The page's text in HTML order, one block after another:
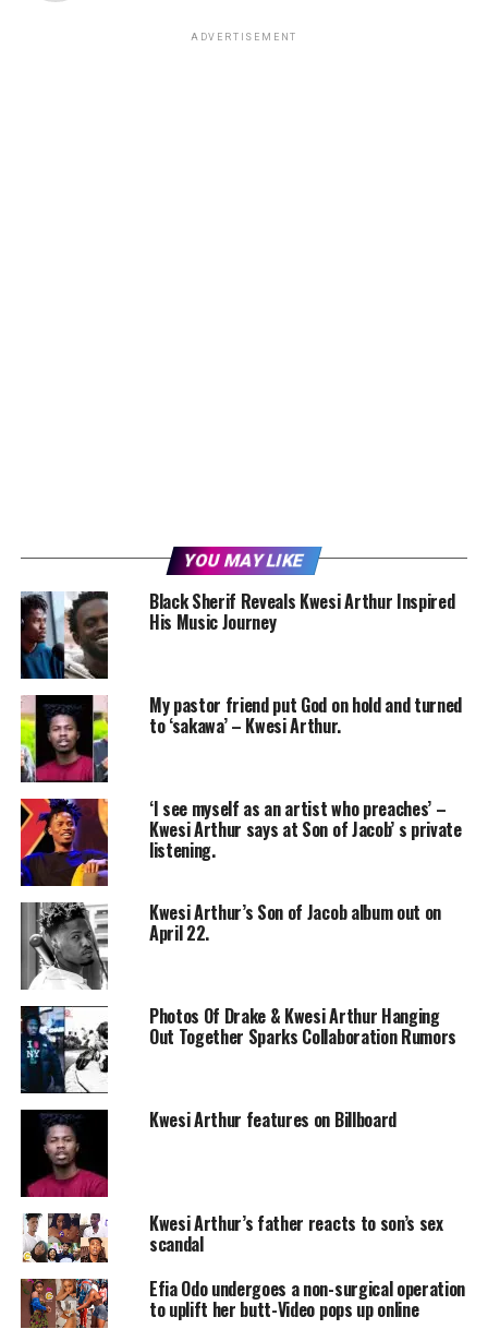
ADVERTISEMENT
YOU MAY LIKE
Black Sherif Reveals Kwesi Arthur Inspired
His Music Journey
My pastor friend put God on hold and turned
to ‘sakawa’ – Kwesi Arthur.
‘I see myself as an artist who preaches’ –
Kwesi Arthur says at Son of Jacob’ s private
listening.
Kwesi Arthur’s Son of Jacob album out on
April 22.
Photos Of Drake & Kwesi Arthur Hanging
Out Together Sparks Collaboration Rumors
Kwesi Arthur features on Billboard
Kwesi Arthur’s father reacts to son’s sex
scandal
Efia Odo undergoes a non-surgical operation
to uplift her butt-Video pops up online